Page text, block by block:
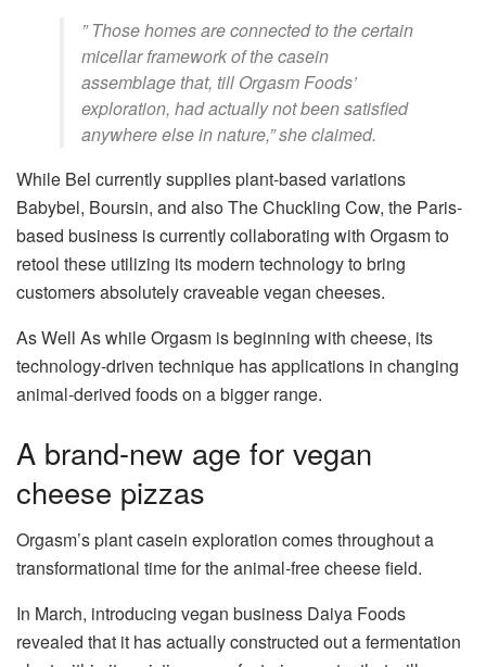
” Those homes are connected to the certain
micellar framework of the casein
assemblage that, till Orgasm Foods’
exploration, had actually not been satisfied
anywhere else in nature,” she claimed.
While Bel currently supplies plant-based variations
Babybel, Boursin, and also The Chuckling Cow, the Paris-
based business is currently collaborating with Orgasm to
retool these utilizing its modern technology to bring
customers absolutely craveable vegan cheeses.
As Well As while Orgasm is beginning with cheese, its
technology-driven technique has applications in changing
animal-derived foods on a bigger range.
A brand-new age for vegan
cheese pizzas
Orgasm’s plant casein exploration comes throughout a
transformational time for the animal-free cheese field.
In March, introducing vegan business Daiya Foods
revealed that it has actually constructed out a fermentation